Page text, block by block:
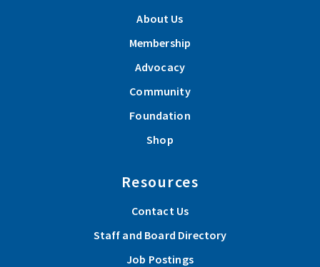
About Us
Membership
Advocacy
Community
Foundation
Shop
Resources
Contact Us
Staff and Board Directory
Job Postings